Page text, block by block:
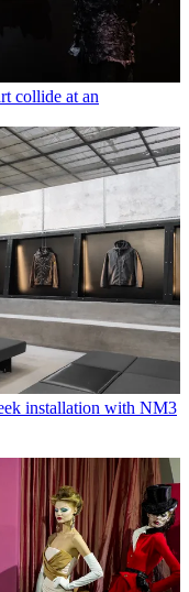
collide at an
installation with NM3